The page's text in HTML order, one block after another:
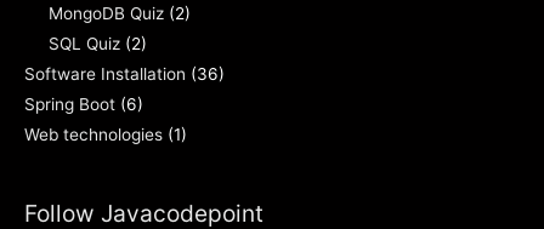
MongoDB Quiz (2)
SQL Quiz (2)
Software Installation (36)
Spring Boot (6)
Web technologies (1)
Follow Javacodepoint